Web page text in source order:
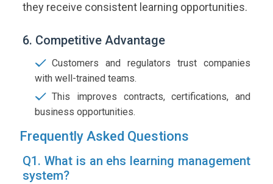
they receive consistent learning opportunities.
6. Competitive Advantage
Customers and regulators trust companies
with well-trained teams.
This improves contracts, certifications, and
business opportunities.
Frequently Asked Questions
Q1. What is an ehs learning management
system?